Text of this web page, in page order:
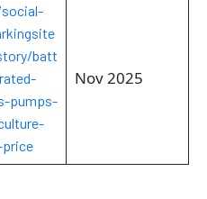
batt
pumps-
Nov 2025